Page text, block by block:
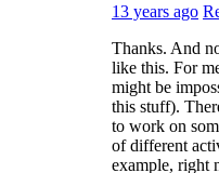
13 years ago
Thanks. And
like this. For
might be
this stuff).
to work on
of different
example, right